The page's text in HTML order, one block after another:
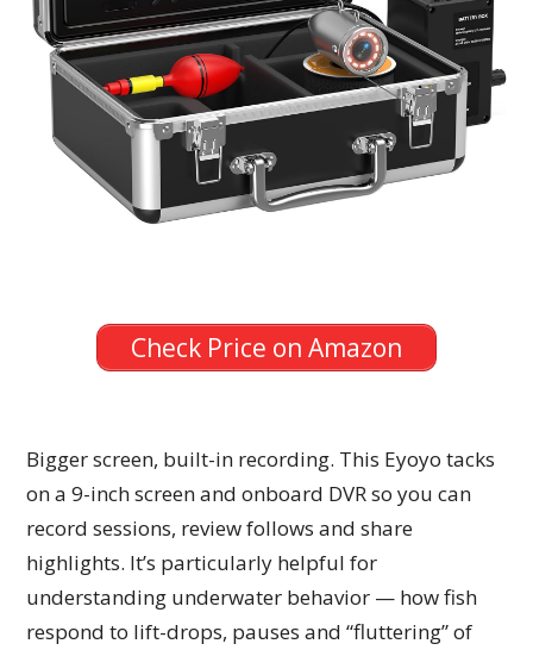
Check Price on Amazon
Bigger screen, built-in recording. This Eyoyo tacks
on a 9-inch screen and onboard DVR so you can
record sessions, review follows and share
highlights. It’s particularly helpful for
understanding underwater behavior — how fish
respond to lift-drops, pauses and “fluttering” of